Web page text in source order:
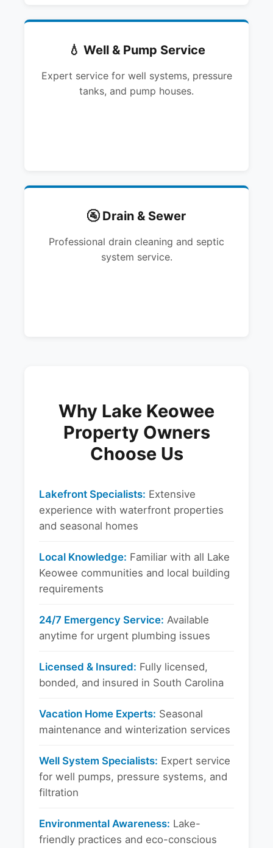
💧 Well & Pump Service
Expert service for well systems, pressure
tanks, and pump houses.
🚰 Drain & Sewer
Professional drain cleaning and septic
system service.
Why Lake Keowee
Property Owners
Choose Us
Lakefront Specialists: Extensive
experience with waterfront properties
and seasonal homes
Local Knowledge: Familiar with all Lake
Keowee communities and local building
requirements
24/7 Emergency Service: Available
anytime for urgent plumbing issues
Licensed & Insured: Fully licensed,
bonded, and insured in South Carolina
Vacation Home Experts: Seasonal
maintenance and winterization services
Well System Specialists: Expert service
for well pumps, pressure systems, and
filtration
Environmental Awareness: Lake-
friendly practices and eco-conscious